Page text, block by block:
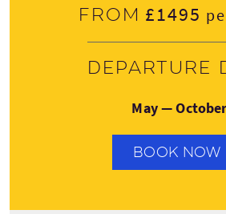
From £1495
Departure
May — October
BOOK NOW